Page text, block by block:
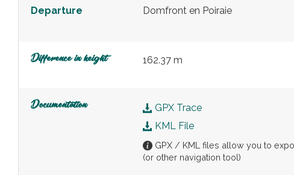
Departure Domfront en Poiraie
Difference in height 162.37 m
Documentation
GPX Trace
KML File
GPX / KML files allow you to
(or other navigation tool)